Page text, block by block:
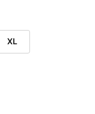
XL